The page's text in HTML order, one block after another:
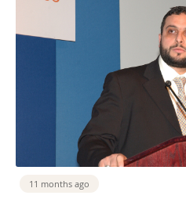
11 months ago